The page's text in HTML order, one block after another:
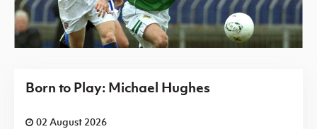
Born to Play: Michael Hughes
02 August 2026